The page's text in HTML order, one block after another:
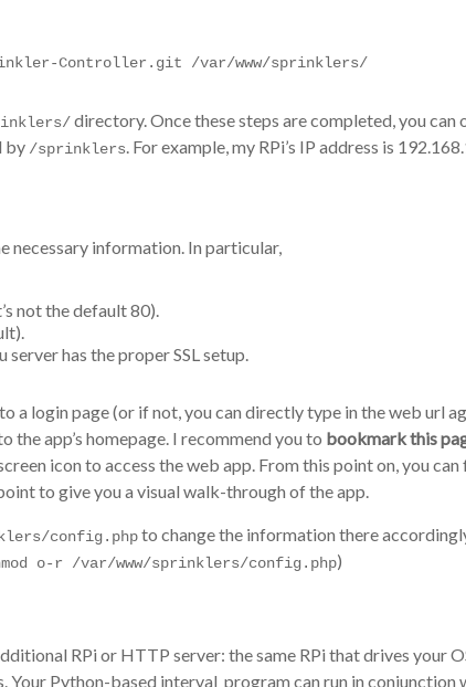
Controller.git /var/www/sprinklers/
directory. Once these steps are completed, you
by /sprinklers. For example, my RPi’s IP address is
necessary information. In particular,
not the default 80).
server has the proper SSL setup.
a login page (or if not, you can directly type in the web url
app’s homepage. I recommend you to bookmark this
icon to access the web app. From this point on, you
to give you a visual walk-through of the app.
config.phpto change the information there
o-r /var/www/sprinklers/config.php)
RPi or HTTP server: the same RPi that drives your
Python-based interval_program can run in